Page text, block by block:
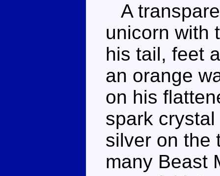
A
unicorn with
his tail, feet
an orange
on his
spark
silver on the
many Beast